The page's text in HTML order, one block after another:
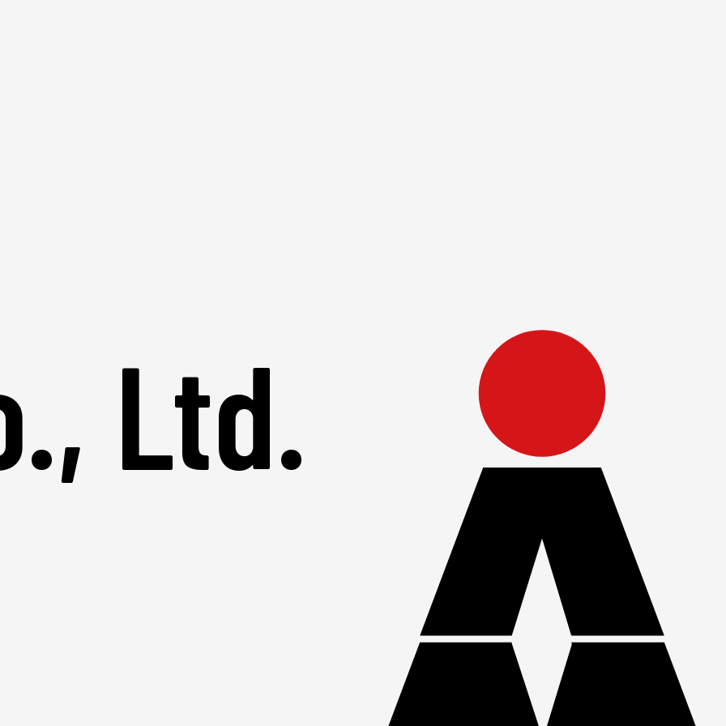
Ltd.